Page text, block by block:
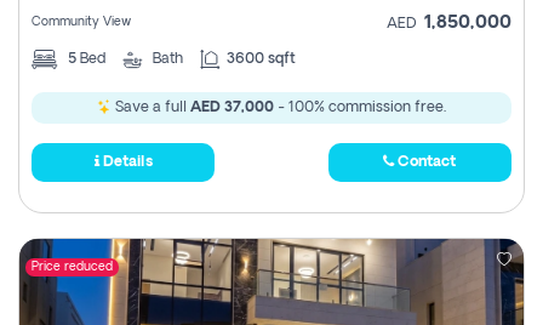
Community View AED 1,850,000
5 Bed Bath 3600 sqft
Save a full AED 37,000 - 100% commission free.
Details Contact
Price reduced